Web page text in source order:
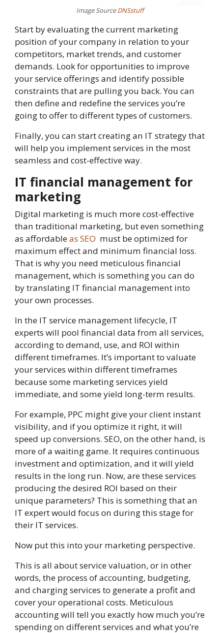
Image Source DNSstuff
Start by evaluating the current marketing
position of your company in relation to your
competitors, market trends, and customer
demands. Look for opportunities to improve
your service offerings and identify possible
constraints that are pulling you back. You can
then define and redefine the services you’re
going to offer to different types of customers.
Finally, you can start creating an IT strategy that
will help you implement services in the most
seamless and cost-effective way.
IT financial management for
marketing
Digital marketing is much more cost-effective
than traditional marketing, but even something
as affordableas SEO must be optimized for
maximum effect and minimum financial loss.
That is why you need meticulous financial
management, which is something you can do
by translating IT financial management into
your own processes.
In the IT service management lifecycle, IT
experts will pool financial data from all services,
according to demand, use, and ROI within
different timeframes. It’s important to valuate
your services within different timeframes
because some marketing services yield
immediate, and some yield long-term results.
For example, PPC might give your client instant
visibility, and if you optimize it right, it will
speed up conversions. SEO, on the other hand, is
more of a waiting game. It requires continuous
investment and optimization, and it will yield
results in the long run. Now, are these services
producing the desired ROI based on their
unique parameters? This is something that an
IT expert would focus on during this stage for
their IT services.
Now put this into your marketing perspective.
This is all about service valuation, or in other
words, the process of accounting, budgeting,
and charging services to generate a profit and
cover your operational costs. Meticulous
accounting will tell you exactly how much you’re
spending on different services and what you’re